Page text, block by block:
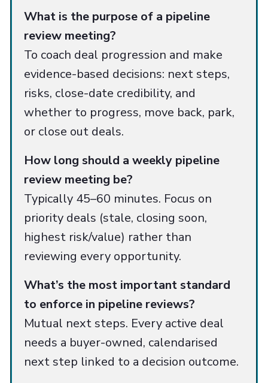
What is the purpose of a pipeline
review meeting?
To coach deal progression and make
evidence-based decisions: next steps,
risks, close-date credibility, and
whether to progress, move back, park,
or close out deals.
How long should a weekly pipeline
review meeting be?
Typically 45–60 minutes. Focus on
priority deals (stale, closing soon,
highest risk/value) rather than
reviewing every opportunity.
What’s the most important standard
to enforce in pipeline reviews?
Mutual next steps. Every active deal
needs a buyer-owned, calendarised
next step linked to a decision outcome.